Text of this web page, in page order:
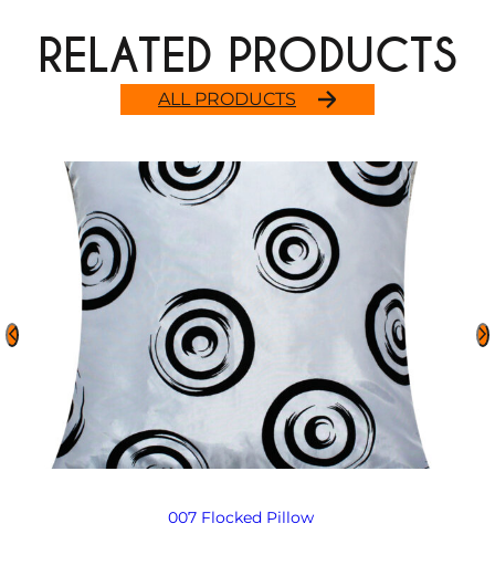
ALL PRODUCTS
RELATED PRODUCTS
007 Flocked Pillow